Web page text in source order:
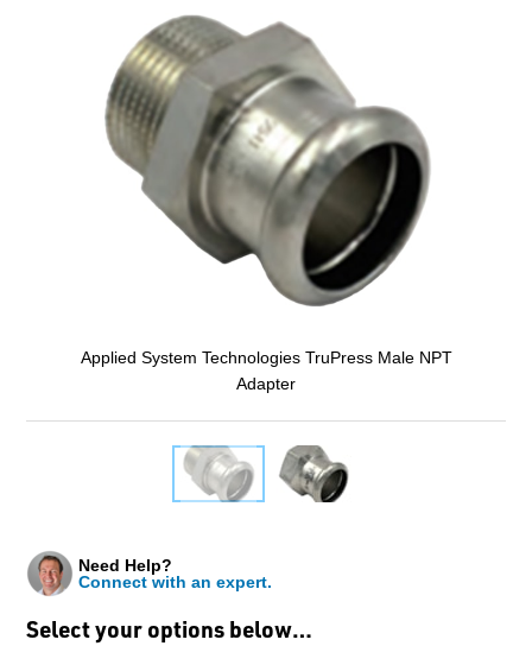
Applied System Technologies TruPress Male NPT
Adapter
Select your options below…
Need Help?
Connect with an expert.